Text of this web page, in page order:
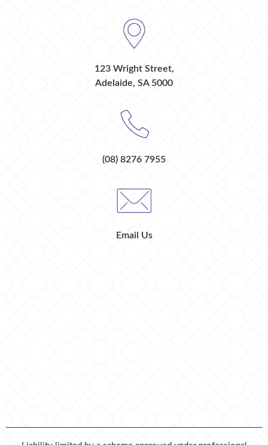
123 Wright Street,
Adelaide, SA 5000
(08) 8276 7955
Email Us